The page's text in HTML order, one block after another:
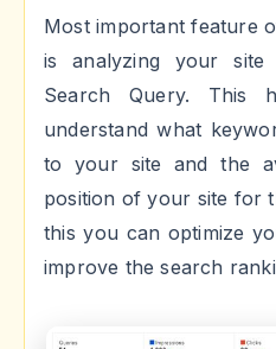
Most important feature
is analyzing your
Search Query. This
understand what
to your site and the
position of your site for
this you can optimize
improve the search